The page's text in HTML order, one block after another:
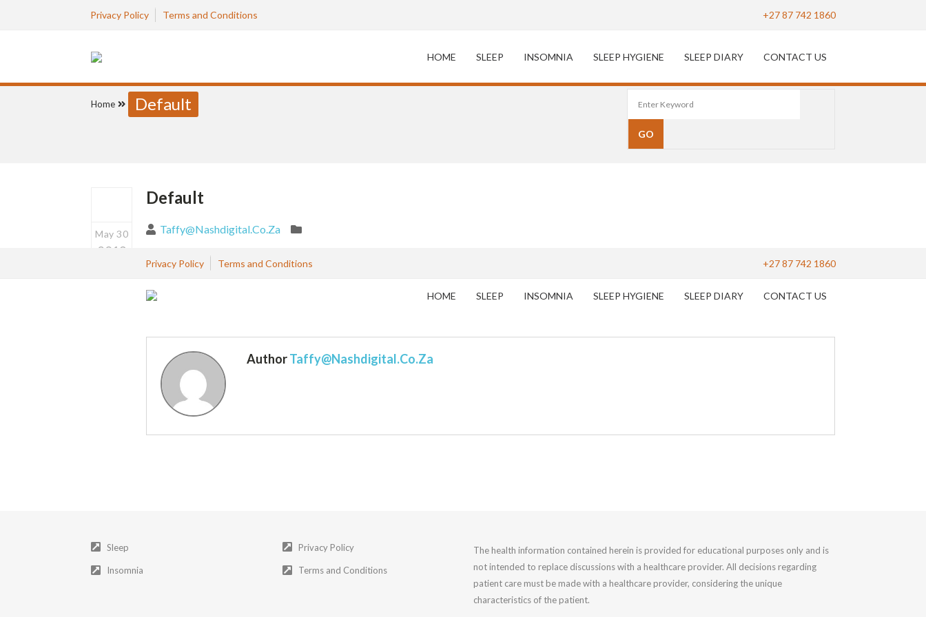
Privacy Policy Terms and Conditions +27 87 742 1860
HOME SLEEP INSOMNIA SLEEP HYGIENE SLEEP DIARY CONTACT US
Home Default
May 30
2019
Default
Taffy@nashdigital.co.za
Privacy Policy Terms and Conditions +27 87 742 1860
HOME SLEEP INSOMNIA SLEEP HYGIENE SLEEP DIARY CONTACT US
AuthorTaffy@nashdigital.co.za
Sleep
Insomnia
Privacy Policy
Terms and Conditions
The health information contained herein is provided for educational purposes only and is
not intended to replace discussions with a healthcare provider. All decisions regarding
patient care must be made with a healthcare provider, considering the unique
characteristics of the patient.